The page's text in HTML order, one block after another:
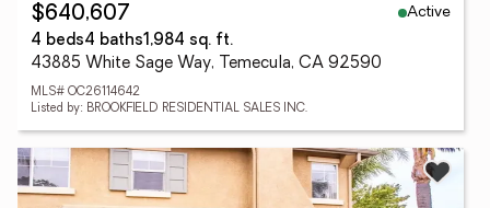
$640,607
Active
4 beds4 baths1,984 sq. ft.
43885 White Sage Way, Temecula, CA 92590
MLS# OC26114642
Listed by: BROOKFIELD RESIDENTIAL SALES INC.